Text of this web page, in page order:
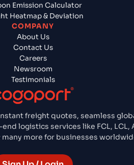
freight quotes, seamless
logistics services like FCL, LCL,
many more for businesses
Emission Calculator
Heatmap & Deviation
COMPANY
About Us
Contact Us
Careers
Newsroom
Testimonials